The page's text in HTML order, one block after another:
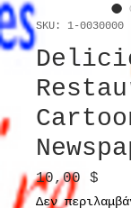
SKU: 1-0030000
10,00 $
Δεν